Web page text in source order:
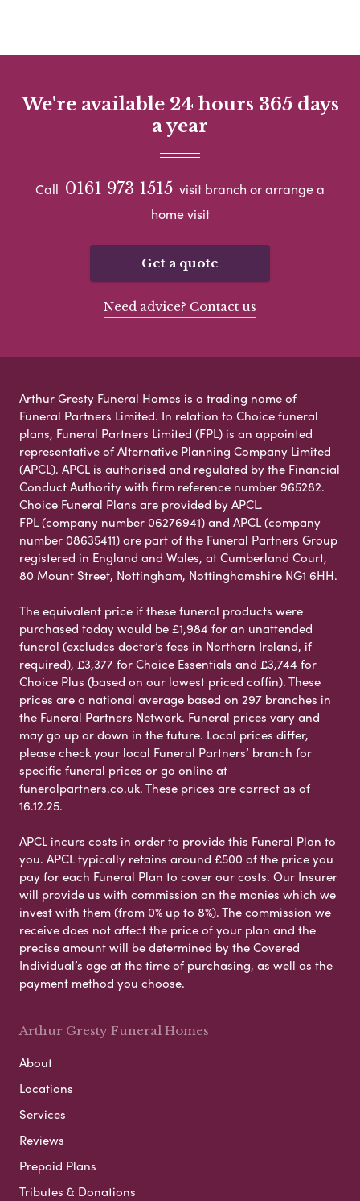
We're available 24 hours 365 days
a year
Call 0161 973 1515 visit branch or arrange a
home visit
Get a quote
Need advice? Contact us
Arthur Gresty Funeral Homes is a trading name of
Funeral Partners Limited. In relation to Choice funeral
plans, Funeral Partners Limited (FPL) is an appointed
representative of Alternative Planning Company Limited
(APCL). APCL is authorised and regulated by the Financial
Conduct Authority with firm reference number 965282.
Choice Funeral Plans are provided by APCL.
FPL (company number 06276941) and APCL (company
number 08635411) are part of the Funeral Partners Group
registered in England and Wales, at Cumberland Court,
80 Mount Street, Nottingham, Nottinghamshire NG1 6HH.
The equivalent price if these funeral products were
purchased today would be £1,984 for an unattended
funeral (excludes doctor’s fees in Northern Ireland, if
required), £3,377 for Choice Essentials and £3,744 for
Choice Plus (based on our lowest priced coffin). These
prices are a national average based on 297 branches in
the Funeral Partners Network. Funeral prices vary and
may go up or down in the future. Local prices differ,
please check your local Funeral Partners’ branch for
specific funeral prices or go online at
funeralpartners.co.uk. These prices are correct as of
16.12.25.
APCL incurs costs in order to provide this Funeral Plan to
you. APCL typically retains around £500 of the price you
pay for each Funeral Plan to cover our costs. Our Insurer
will provide us with commission on the monies which we
invest with them (from 0% up to 8%). The commission we
receive does not affect the price of your plan and the
precise amount will be determined by the Covered
Individual’s age at the time of purchasing, as well as the
payment method you choose.
Arthur Gresty Funeral Homes
About
Locations
Services
Reviews
Prepaid Plans
Tributes & Donations